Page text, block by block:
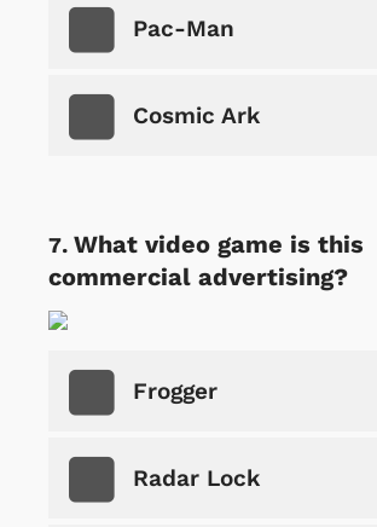
Pac-Man
Cosmic Ark
What video game is this
commercial advertising?
Frogger
Radar Lock